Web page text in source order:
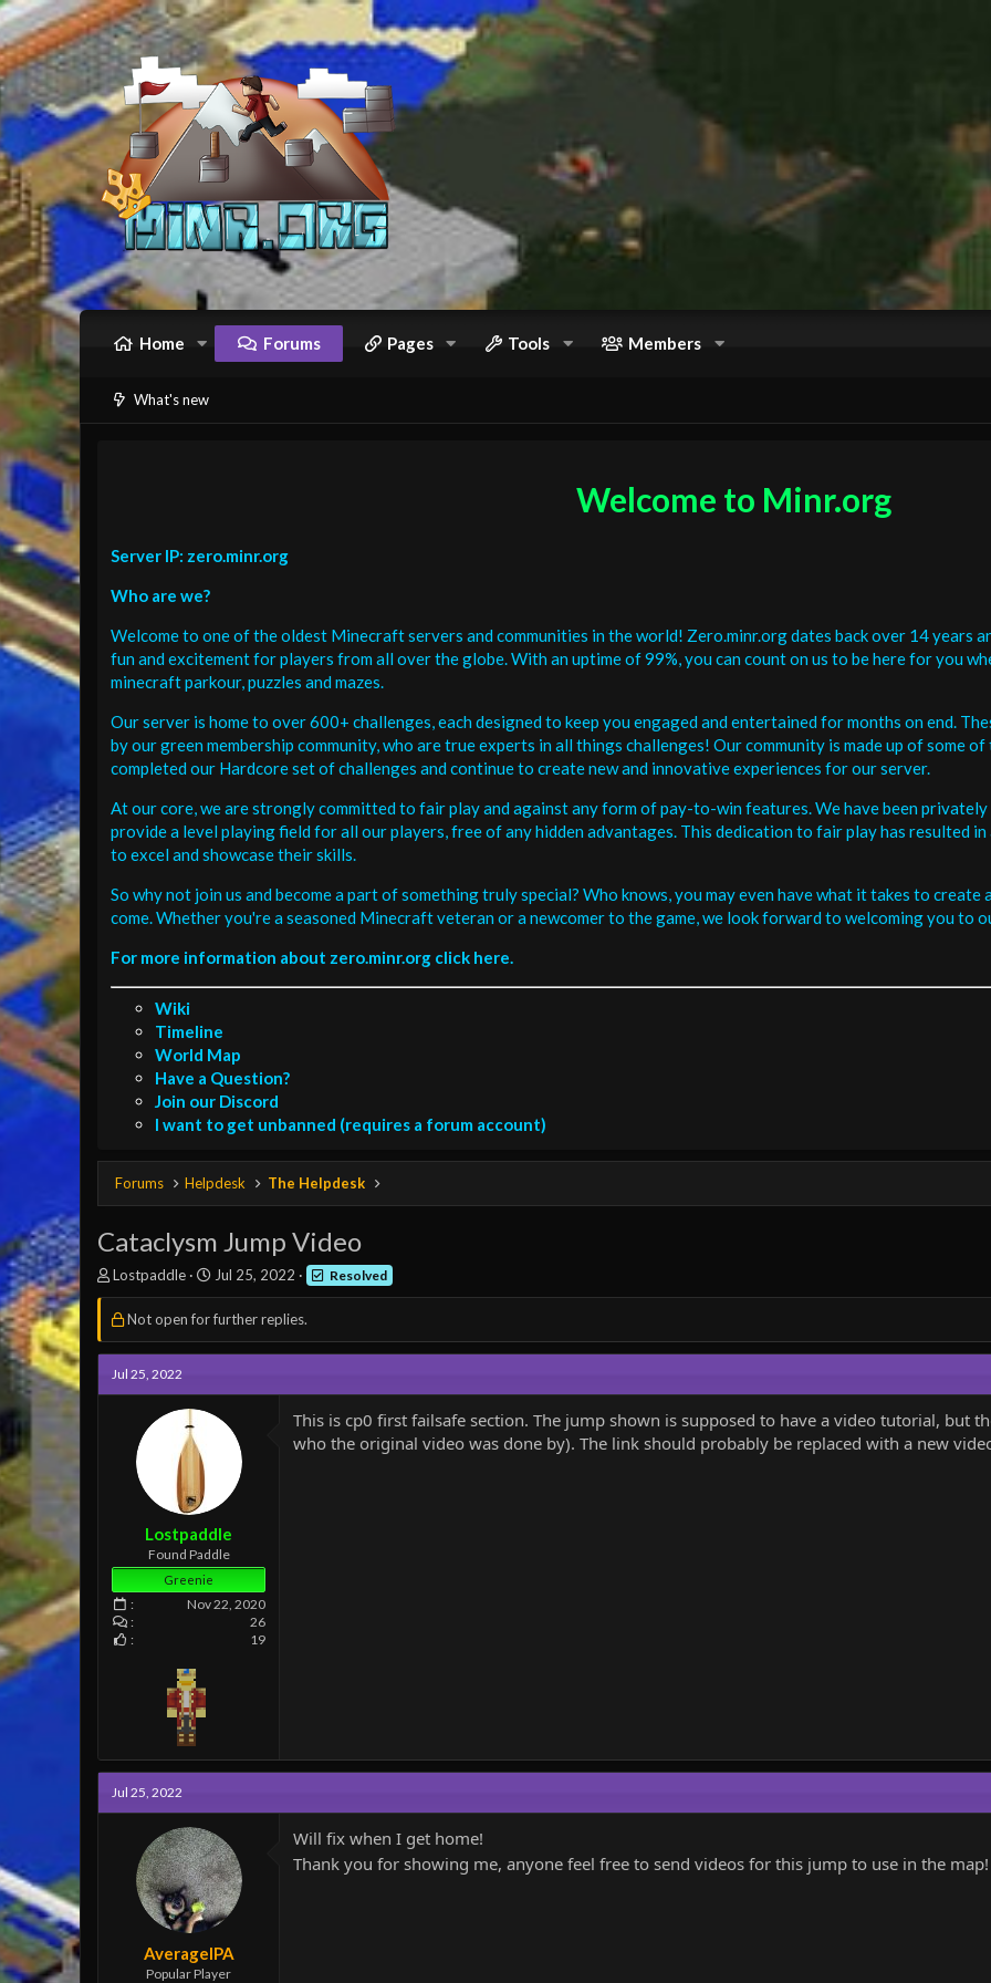
Home Forums Pages Tools Members
What's new
Welcome to Minr.org
Server IP: zero.minr.org
Who are we?
Welcome to one of the oldest Minecraft servers and communities in the world! Zero.minr.org dates back over 14 years
fun and excitement for players from all over the globe. With an uptime of 99%, you can count on us to be here for you
minecraft parkour, puzzles and mazes.
Our server is home to over 600+ challenges, each designed to keep you engaged and entertained for months on end.
by our green membership community, who are true experts in all things challenges! Our community is made up of some
completed our Hardcore set of challenges and continue to create new and innovative experiences for our server.
At our core, we are strongly committed to fair play and against any form of pay-to-win features. We have been
provide a level playing field for all our players, free of any hidden advantages. This dedication to fair play has resulted
to excel and showcase their skills.
So why not join us and become a part of something truly special? Who knows, you may even have what it takes to
come. Whether you're a seasoned Minecraft veteran or a newcomer to the game, we look forward to welcoming you to
For more information about zero.minr.org click here.
Wiki
Timeline
World Map
Have a Question?
Join our Discord
I want to get unbanned (requires a forum account)
Forums Helpdesk The Helpdesk
Cataclysm Jump Video
T
h
r
a
d
s
Lostpaddle
S
t
a
t
a
t
Jul 25, 2022 Resolved
Not open for further replies.
Jul 25, 2022
Lostpaddle
Found Paddle
Greenie
Nov 22, 2020
26
19
This is cp0 first failsafe section. The jump shown is supposed to have a video tutorial, but
who the original video was done by). The link should probably be replaced with a new
Jul 25, 2022
AverageIPA
Popular Player
Will fix when I get home!
Thank you for showing me, anyone feel free to send videos for this jump to use in the